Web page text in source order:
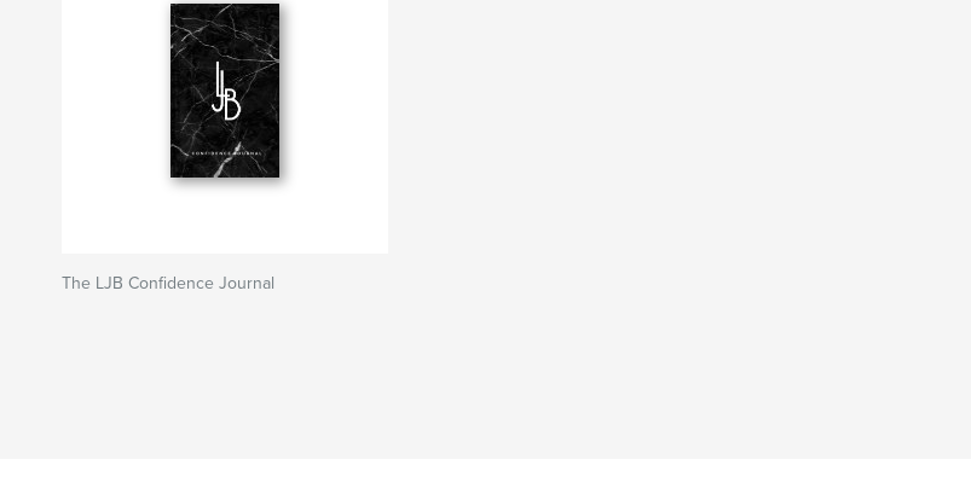
The LJB Confidence Journal